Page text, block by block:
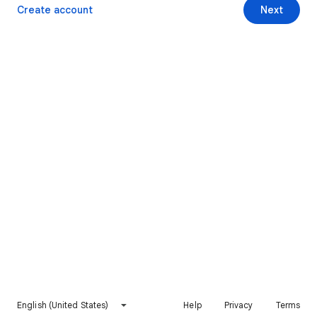
Next
Create account
English (United States) Help Privacy Terms